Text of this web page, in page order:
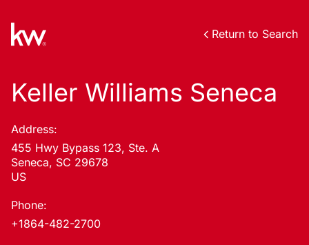
Return to Search
Keller Williams Seneca
Address:
455 Hwy Bypass 123, Ste. A
Seneca, SC 29678
US
Phone:
+1864-482-2700